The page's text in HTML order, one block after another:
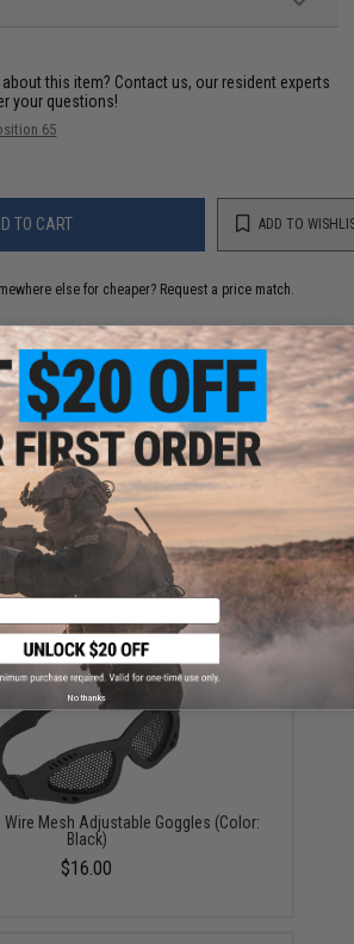
this item? Contact us, our resident experts
your questions!
65
TO CART ADD TO
else for cheaper? Request a price match.
NEED
Locust® Ballistic Goggles Kit (Color:
/ Normal Fit / Clear Lens)
Wire Mesh Adjustable Goggles (Color:
Black)
$16.00
No thanks